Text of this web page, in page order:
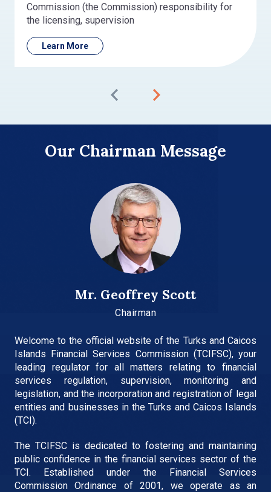
Commission (the Commission) responsibility for
the licensing, supervision
Learn More
Our Chairman Message
Mr. Geoffrey Scott
Chairman
Welcome to the official website of the Turks and Caicos
Islands Financial Services Commission (TCIFSC), your
leading regulator for all matters relating to financial
services regulation, supervision, monitoring and
legislation, and the incorporation and registration of legal
entities and businesses in the Turks and Caicos Islands
(TCI).
The TCIFSC is dedicated to fostering and maintaining
public confidence in the financial services sector of the
TCI. Established under the Financial Services
Commission Ordinance of 2001, we operate as an